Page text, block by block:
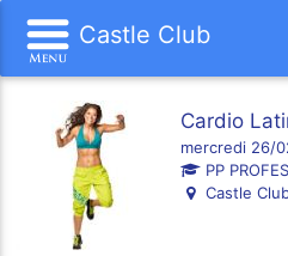
Castle Club
Cardio
mercredi 26/
PP
Castle